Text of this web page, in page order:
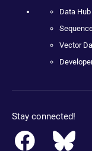
Data Hub
Vector
Stay connected!